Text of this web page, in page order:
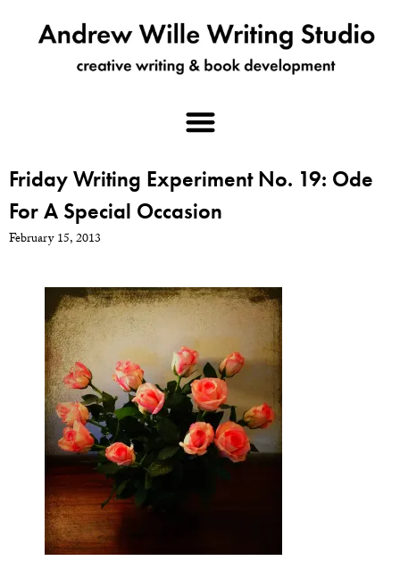
Friday Writing Experiment No. 19: Ode
For A Special Occasion
February 15, 2013